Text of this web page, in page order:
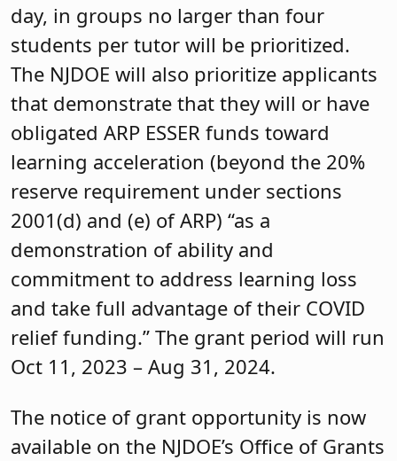
day, in groups no larger than four
students per tutor will be prioritized.
The NJDOE will also prioritize applicants
that demonstrate that they will or have
obligated ARP ESSER funds toward
learning acceleration (beyond the 20%
reserve requirement under sections
2001(d) and (e) of ARP) “as a
demonstration of ability and
commitment to address learning loss
and take full advantage of their COVID
relief funding.” The grant period will run
Oct 11, 2023 – Aug 31, 2024.
The notice of grant opportunity is now
available on the NJDOE’s Office of Grants